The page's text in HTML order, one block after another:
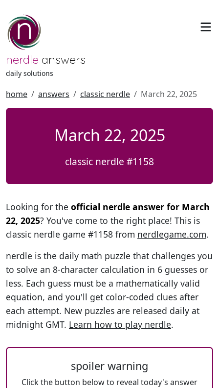
nerdle answers
daily solutions
home answers classic nerdle March 22, 2025
March 22, 2025
classic nerdle #1158
Looking for the official nerdle answer for March
22, 2025? You've come to the right place! This is
classic nerdle game #1158 from nerdlegame.com.
nerdle is the daily math puzzle that challenges you
to solve an 8-character calculation in 6 guesses or
less. Each guess must be a mathematically valid
equation, and you'll get color-coded clues after
each attempt. New puzzles are released daily at
midnight GMT. Learn how to play nerdle.
spoiler warning
Click the button below to reveal today's answer